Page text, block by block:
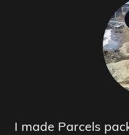
I made Parcels